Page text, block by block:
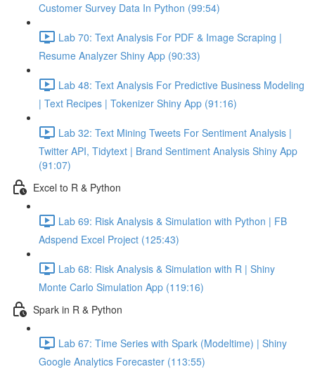
Customer Survey Data In Python (99:54)
Lab 70: Text Analysis For PDF & Image Scraping |
Resume Analyzer Shiny App (90:33)
Lab 48: Text Analysis For Predictive Business Modeling
| Text Recipes | Tokenizer Shiny App (91:16)
Lab 32: Text Mining Tweets For Sentiment Analysis |
Twitter API, Tidytext | Brand Sentiment Analysis Shiny App
(91:07)
Excel to R & Python
Lab 69: Risk Analysis & Simulation with Python | FB
Adspend Excel Project (125:43)
Lab 68: Risk Analysis & Simulation with R | Shiny
Monte Carlo Simulation App (119:16)
Spark in R & Python
Lab 67: Time Series with Spark (Modeltime) | Shiny
Google Analytics Forecaster (113:55)